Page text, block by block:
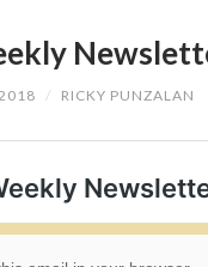
/ RICKY PUNZALAN